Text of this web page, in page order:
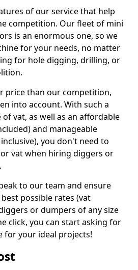
of our service that help
competition. Our fleet of mini
is an enormous one, so we
for your needs, no matter
for hole digging, drilling, or
price than our competition,
into account. With such a
vat, as well as an affordable
and manageable
you don't need to
vat when hiring diggers or
to our team and ensure
possible rates (vat
or dumpers of any size
click, you can start asking for
for your ideal projects!